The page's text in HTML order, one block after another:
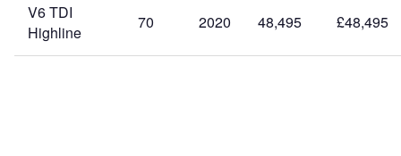
V6 TDI
Highline
70 2020 48,495 £48,495